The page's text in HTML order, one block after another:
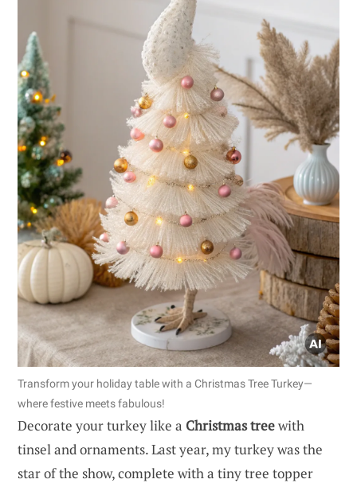
Transform your holiday table with a Christmas Tree Turkey—
where festive meets fabulous!
Decorate your turkey like a Christmas treewith
tinsel and ornaments. Last year, my turkey was the
star of the show, complete with a tiny tree topper